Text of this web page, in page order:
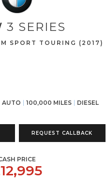
3 SERIES
SPORT TOURING (2017)
AUTO 100,000 MILES DIESEL
REQUEST CALLBACK
PRICE